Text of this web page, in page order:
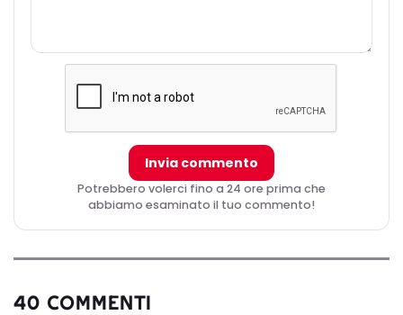
Invia commento
Potrebbero volerci fino a 24 ore prima che
abbiamo esaminato il tuo commento!
40 COMMENTI